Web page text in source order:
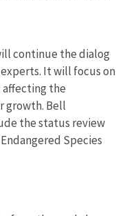
continue the dialog
It will focus on
the
growth. Bell
the status review
Species